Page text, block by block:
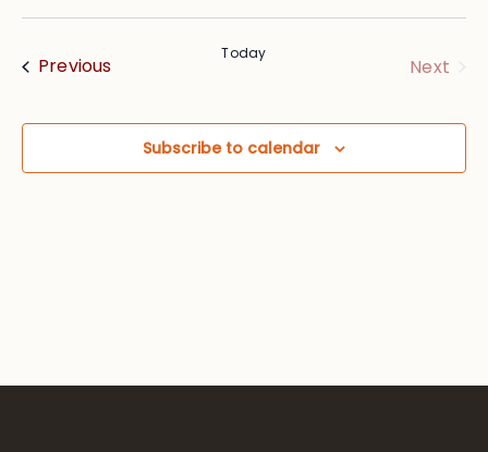
and
Select
PreviousEvents Today
Next
Subscribe to calendar